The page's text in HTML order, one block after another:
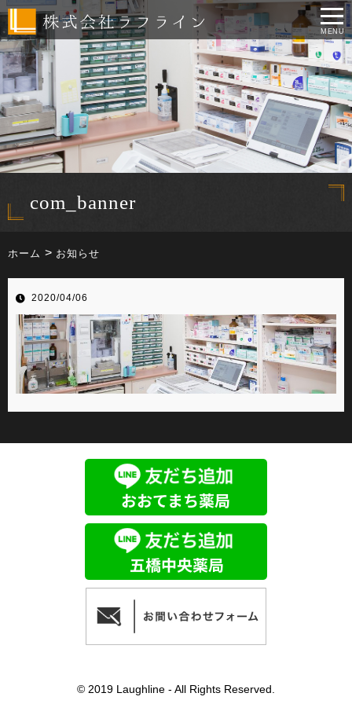
MENU
com_banner
ホーム お知らせ
2020/04/06
© 2019 Laughline - All Rights Reserved.